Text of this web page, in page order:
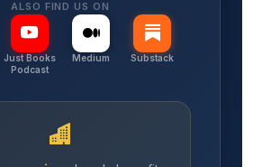
ALSO FIND US ON
Just Books
Podcast
Medium Substack